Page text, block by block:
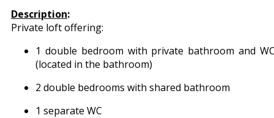
Description:
Private loft offering:
1 double bedroom with private bathroom and
(located in the bathroom)
2 double bedrooms with shared bathroom
1 separate WC